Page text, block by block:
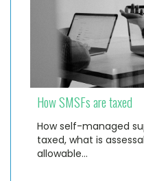
How SMSFs are taxed
How self-managed
taxed, what is
allowable…